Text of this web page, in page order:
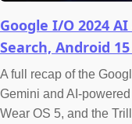
Google I/O 2024
Search, Android
A full recap of the
Gemini and AI-
Wear OS 5, and the